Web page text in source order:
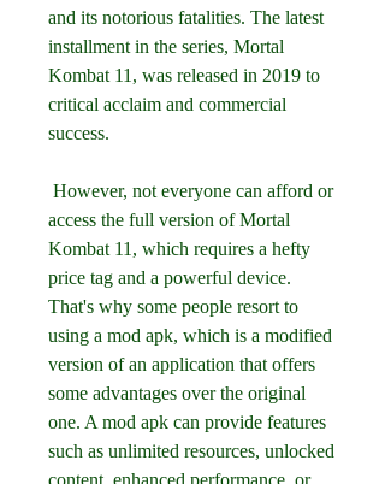
and its notorious fatalities. The latest
installment in the series, Mortal
Kombat 11, was released in 2019 to
critical acclaim and commercial
success.
access the full version of Mortal
Kombat 11, which requires a hefty
price tag and a powerful device.
That's why some people resort to
using a mod apk, which is a modified
version of an application that offers
some advantages over the original
one. A mod apk can provide features
such as unlimited resources, unlocked
content, enhanced performance, or